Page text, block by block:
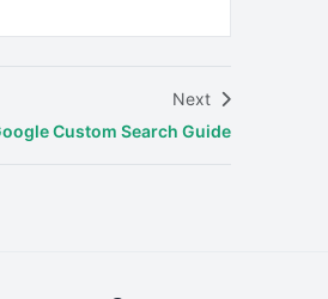
Next
Custom Search Guide